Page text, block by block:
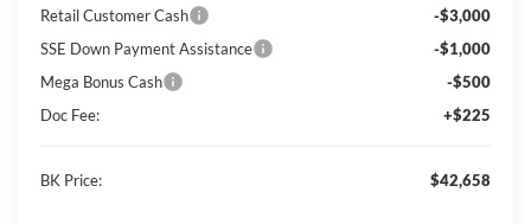
Retail Customer Cash
-$3,000
SSE Down Payment Assistance
-$1,000
Mega Bonus Cash
-$500
Doc Fee:
+$225
BK Price: $42,658